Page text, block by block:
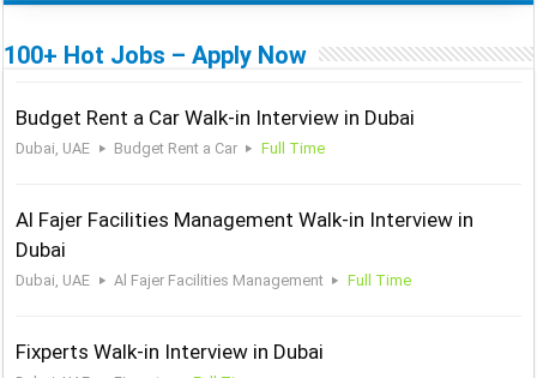
100+ Hot Jobs – Apply Now
Budget Rent a Car Walk-in Interview in Dubai
Dubai, UAE Budget Rent a Car Full Time
Al Fajer Facilities Management Walk-in Interview in
Dubai
Dubai, UAE Al Fajer Facilities Management Full Time
Fixperts Walk-in Interview in Dubai